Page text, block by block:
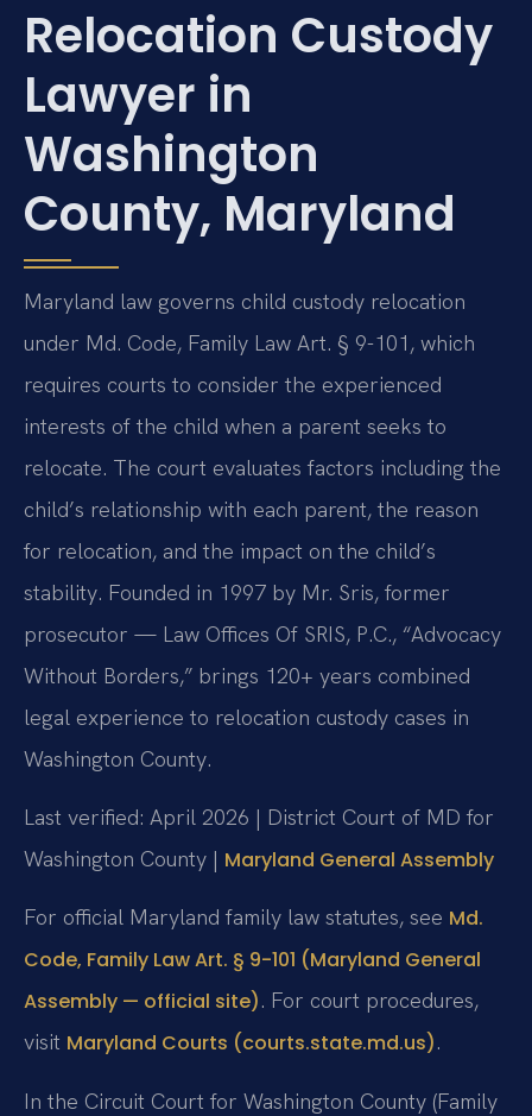
Relocation Custody
Lawyer in
Washington
County, Maryland
Maryland law governs child custody relocation
under Md. Code, Family Law Art. § 9-101, which
requires courts to consider the experienced
interests of the child when a parent seeks to
relocate. The court evaluates factors including the
child’s relationship with each parent, the reason
for relocation, and the impact on the child’s
stability. Founded in 1997 by Mr. Sris, former
prosecutor — Law Offices Of SRIS, P.C., “Advocacy
Without Borders,” brings 120+ years combined
legal experience to relocation custody cases in
Washington County.
Last verified: April 2026 | District Court of MD for
Washington County | Maryland General Assembly
For official Maryland family law statutes, see Md.
Code, Family Law Art. § 9-101 (Maryland General
Assembly — official site). For court procedures,
visit Maryland Courts (courts.state.md.us).
In the Circuit Court for Washington County (Family